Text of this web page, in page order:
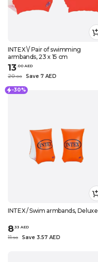
INTEX \/ Pair of swimming
armbands, 23 x 15 cm
13 00 AED
20.00 Save 7 AED
-30%
INTEX / Swim armbands, Deluxe
8 33 AED
11.90 Save 3.57 AED